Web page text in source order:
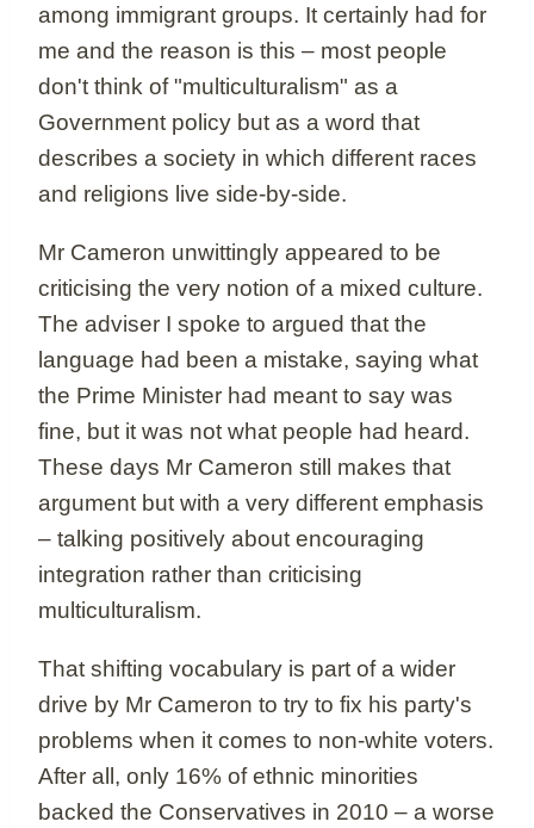
among immigrant groups. It certainly had for
me and the reason is this – most people
don't think of "multiculturalism" as a
Government policy but as a word that
describes a society in which different races
and religions live side-by-side.
Mr Cameron unwittingly appeared to be
criticising the very notion of a mixed culture.
The adviser I spoke to argued that the
language had been a mistake, saying what
the Prime Minister had meant to say was
fine, but it was not what people had heard.
These days Mr Cameron still makes that
argument but with a very different emphasis
– talking positively about encouraging
integration rather than criticising
multiculturalism.
That shifting vocabulary is part of a wider
drive by Mr Cameron to try to fix his party's
problems when it comes to non-white voters.
After all, only 16% of ethnic minorities
backed the Conservatives in 2010 – a worse